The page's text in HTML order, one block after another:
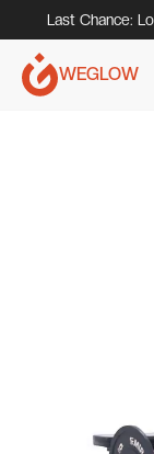
Last Chance:
WEGLOW